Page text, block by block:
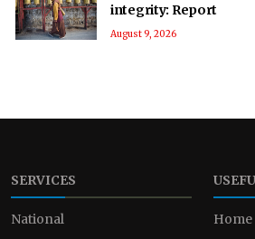
integrity: Report
August 9, 2026
SERVICES
National
Home